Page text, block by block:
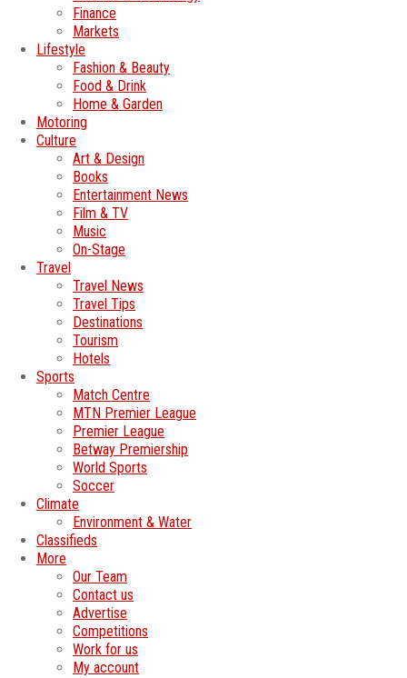
Finance
Markets
Lifestyle
Fashion & Beauty
Food & Drink
Home & Garden
Motoring
Culture
Art & Design
Books
Entertainment News
Film & TV
Music
On-Stage
Travel
Travel News
Travel Tips
Destinations
Tourism
Hotels
Sports
Match Centre
MTN Premier League
Premier League
Betway Premiership
World Sports
Soccer
Climate
Environment & Water
Classifieds
More
Our Team
Contact us
Advertise
Competitions
Work for us
My account